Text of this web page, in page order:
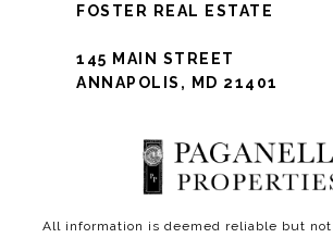
FOSTER REAL ESTATE
145 MAIN STREET
ANNAPOLIS, MD 21401
All information is deemed reliable but